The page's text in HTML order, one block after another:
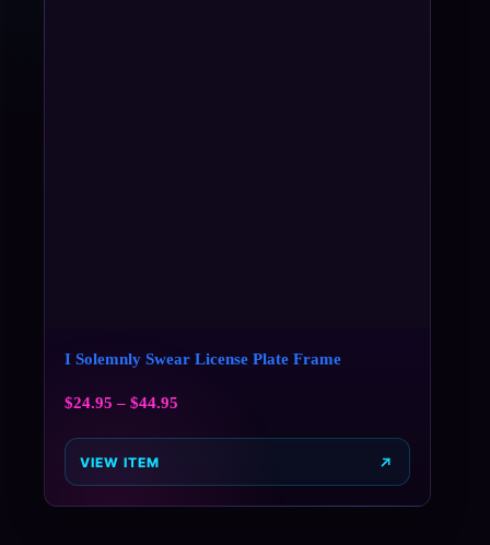
I Solemnly Swear License Plate Frame
$24.95 – $44.95
VIEW ITEM